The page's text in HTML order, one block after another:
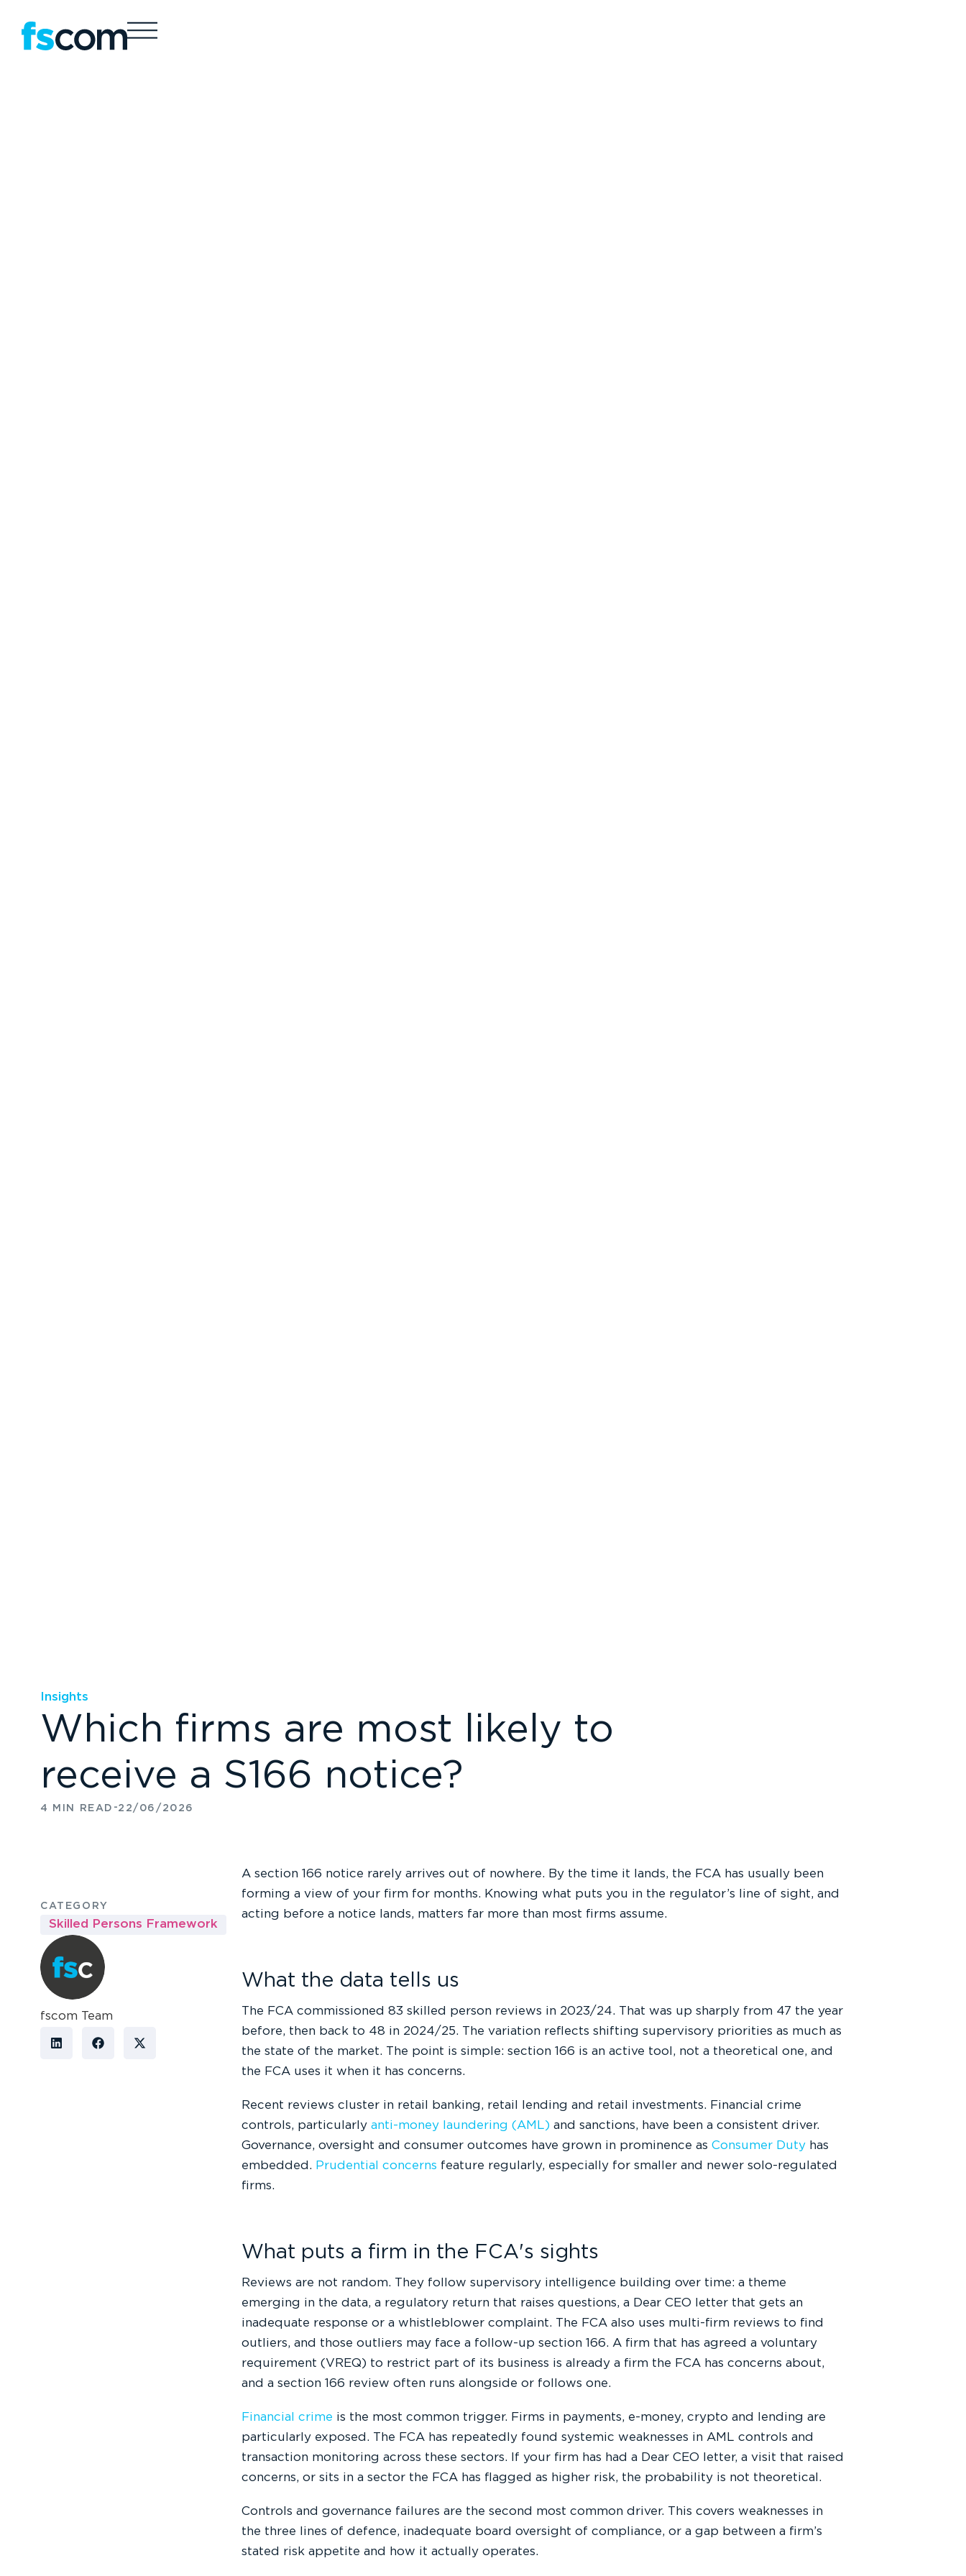
Insights
Which firms are most likely to
receive a S166 notice?
4 MIN READ -22/06/2026
CATEGORY
Skilled Persons Framework
fscom Team
A section 166 notice rarely arrives out of nowhere. By the time it lands, the FCA has usually been
forming a view of your firm for months. Knowing what puts you in the regulator’s line of sight, and
acting before a notice lands, matters far more than most firms assume.
What the data tells us
The FCA commissioned 83 skilled person reviews in 2023/24. That was up sharply from 47 the year
before, then back to 48 in 2024/25. The variation reflects shifting supervisory priorities as much as
the state of the market. The point is simple: section 166 is an active tool, not a theoretical one, and
the FCA uses it when it has concerns.
Recent reviews cluster in retail banking, retail lending and retail investments. Financial crime
controls, particularly anti-money laundering (AML) and sanctions, have been a consistent driver.
Governance, oversight and consumer outcomes have grown in prominence as Consumer Dutyhas
embedded. Prudential concerns feature regularly, especially for smaller and newer solo-regulated
firms.
What puts a firm in the FCA's sights
Reviews are not random. They follow supervisory intelligence building over time: a theme
emerging in the data, a regulatory return that raises questions, a Dear CEO letter that gets an
inadequate response or a whistleblower complaint. The FCA also uses multi-firm reviews to find
outliers, and those outliers may face a follow-up section 166. A firm that has agreed a voluntary
requirement (VREQ) to restrict part of its business is already a firm the FCA has concerns about,
and a section 166 review often runs alongside or follows one.
Financial crime is the most common trigger. Firms in payments, e-money, crypto and lending are
particularly exposed. The FCA has repeatedly found systemic weaknesses in AML controls and
transaction monitoring across these sectors. If your firm has had a Dear CEO letter, a visit that raised
concerns, or sits in a sector the FCA has flagged as higher risk, the probability is not theoretical.
Controls and governance failures are the second most common driver. This covers weaknesses in
the three lines of defence, inadequate board oversight of compliance, or a gap between a firm’s
stated risk appetite and how it actually operates.